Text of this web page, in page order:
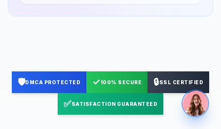
🛡️DMCA PROTECTED ✓100% SECURE 🔒SSL CERTIFIED
✅SATISFACTION GUARANTEED